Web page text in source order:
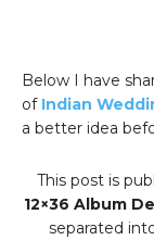
Below I have
of Indian
a better idea
This post is
12×36 Album
separated